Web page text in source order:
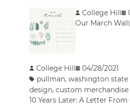
College Hill
Our March
College Hill
04/28/2021
pullman,washington
design,custom merchandise
10 Years Later: A Letter From